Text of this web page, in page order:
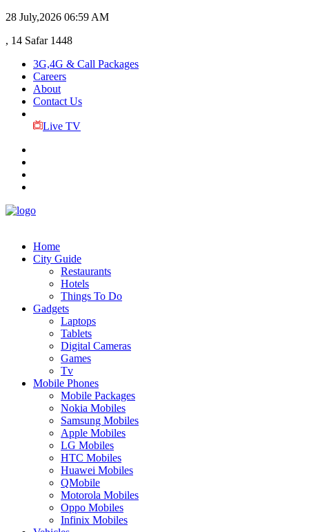
28 July,2026 06:59 AM
, 14 Safar 1448
3G,4G & Call Packages
Careers
About
Contact Us
Live TV
Home
City Guide
Restaurants
Hotels
Things To Do
Gadgets
Laptops
Tablets
Digital Cameras
Games
Tv
Mobile Phones
Mobile Packages
Nokia Mobiles
Samsung Mobiles
Apple Mobiles
LG Mobiles
HTC Mobiles
Huawei Mobiles
QMobile
Motorola Mobiles
Oppo Mobiles
Infinix Mobiles